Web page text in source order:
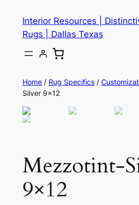
content
Interior Resources |
Rugs | Dallas Texas
Home/ Rug Specifics/
Silver 9×12
Mezzotint-
9×12